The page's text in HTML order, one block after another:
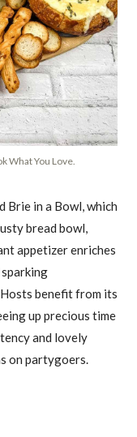
What You Love.
Brie in a Bowl, which
bread bowl,
appetizer enriches
benefit from its
up precious time
and lovely
on partygoers.